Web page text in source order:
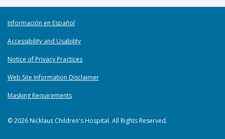
Información en Español
Accessibility and Usability
Notice of Privacy Practices
Web Site Information Disclaimer
Masking Requirements
© 2026 Nicklaus Children's Hospital. All Rights Reserved.